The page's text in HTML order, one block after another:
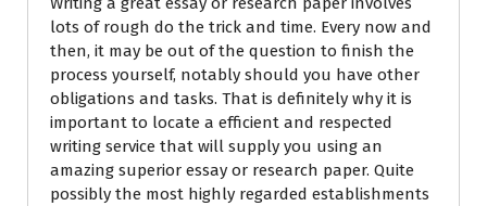
lots of rough do the trick and time. Every now and
then, it may be out of the question to finish the
process yourself, notably should you have other
obligations and tasks. That is definitely why it is
important to locate a efficient and respected
writing service that will supply you using an
amazing superior essay or research paper. Quite
possibly the most highly regarded establishments